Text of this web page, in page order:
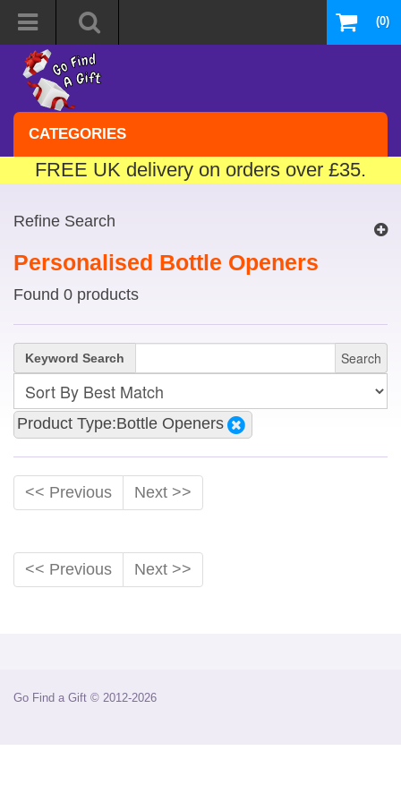
(0)
CATEGORIES
FREE UK delivery on orders over £35.
Refine Search
Personalised Bottle Openers
Found 0 products
Keyword Search Search
Product Type:Bottle Openers
<< Previous Next >>
<< Previous Next >>
Go Find a Gift © 2012-2026